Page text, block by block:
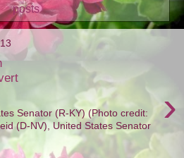
posts
›
Senator (R-KY) (Photo credit:
(D-NV), United States Senator